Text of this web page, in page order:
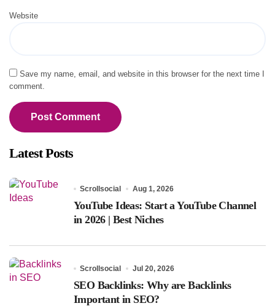
Website
Save my name, email, and website in this browser for the next time I
comment.
Latest Posts
Scrollsocial Aug 1, 2026
YouTube Ideas: Start a YouTube Channel
in 2026 | Best Niches
Scrollsocial Jul 20, 2026
SEO Backlinks: Why are Backlinks
Important in SEO?